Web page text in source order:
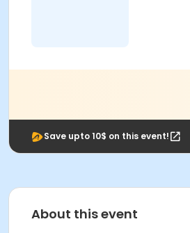
Save upto 10$ on this event!
About this event